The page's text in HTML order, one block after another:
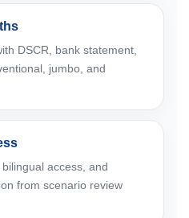
DSCR, bank statement,
jumbo, and
access, and
from scenario review